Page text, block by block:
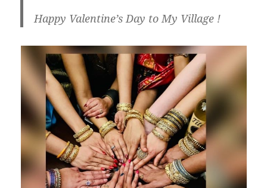
Happy Valentine’s Day to My Village !